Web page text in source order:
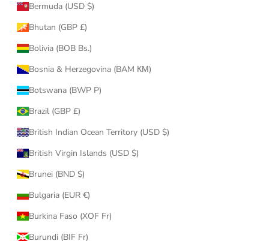
Bermuda (USD $)
Bhutan (GBP £)
Bolivia (BOB Bs.)
Bosnia & Herzegovina (BAM КМ)
Botswana (BWP P)
Brazil (GBP £)
British Indian Ocean Territory (USD $)
British Virgin Islands (USD $)
Brunei (BND $)
Bulgaria (EUR €)
Burkina Faso (XOF Fr)
Burundi (BIF Fr)